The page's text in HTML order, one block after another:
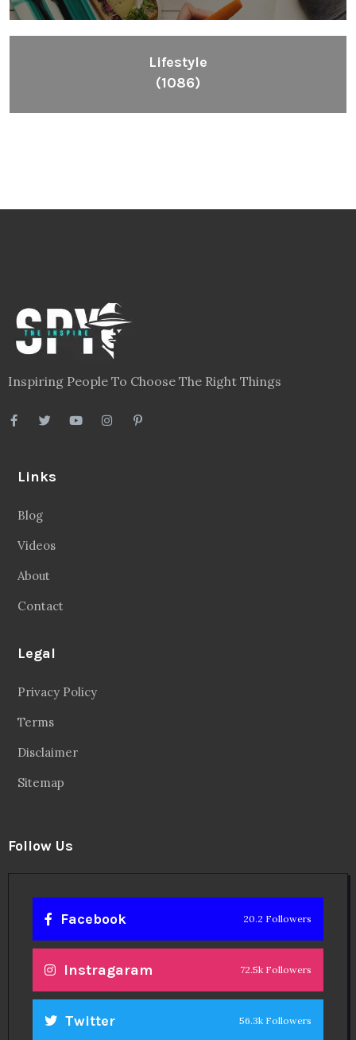
Lifestyle
(1086)
Inspiring People To Choose The Right Things
Links
Blog
Videos
About
Contact
Legal
Privacy Policy
Terms
Disclaimer
Sitemap
Follow Us
Facebook 20.2 Followers
Instragaram 72.5k Followers
Twitter 56.3k Followers